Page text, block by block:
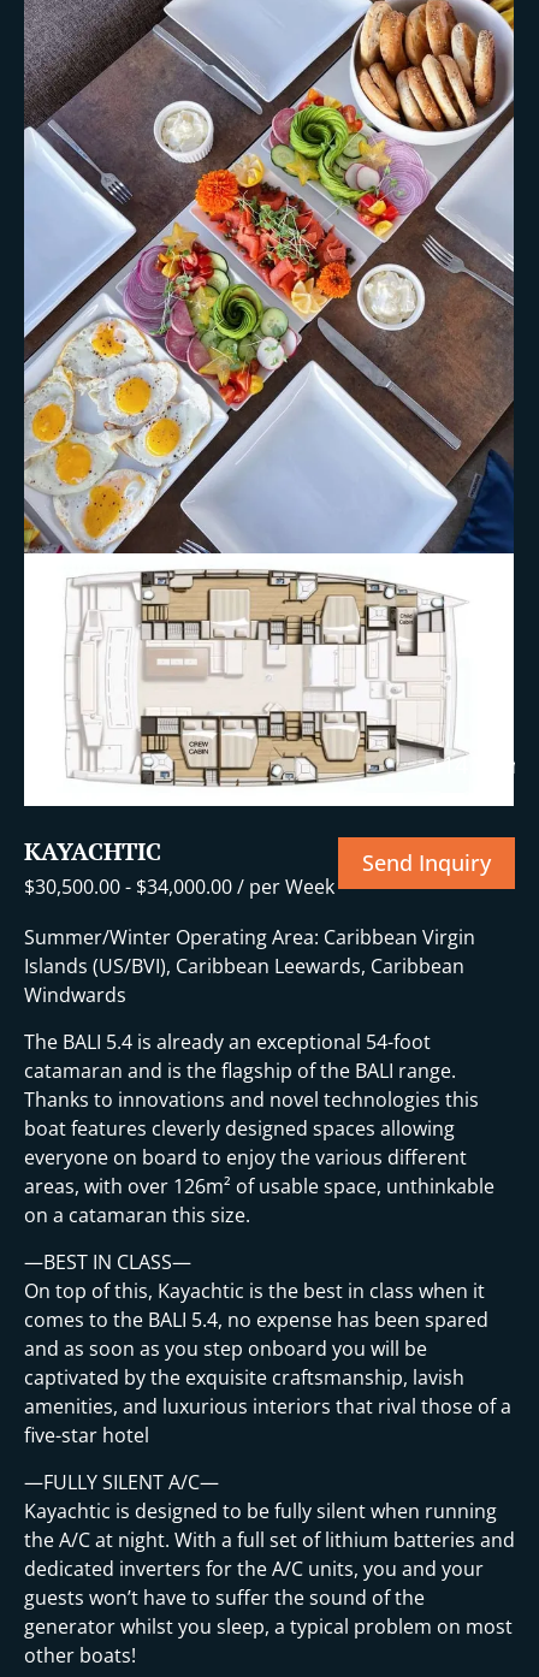
t
+14 More
KAYACHTIC
$30,500.00- $34,000.00/ per Week
Send Inquiry
Summer/Winter Operating Area: Caribbean Virgin
Islands (US/BVI), Caribbean Leewards, Caribbean
Windwards
The BALI 5.4 is already an exceptional 54-foot
catamaran and is the flagship of the BALI range.
Thanks to innovations and novel technologies this
boat features cleverly designed spaces allowing
everyone on board to enjoy the various different
areas, with over 126m² of usable space, unthinkable
on a catamaran this size.
—BEST IN CLASS—
On top of this, Kayachtic is the best in class when it
comes to the BALI 5.4, no expense has been spared
and as soon as you step onboard you will be
captivated by the exquisite craftsmanship, lavish
amenities, and luxurious interiors that rival those of a
five-star hotel
—FULLY SILENT A/C—
Kayachtic is designed to be fully silent when running
the A/C at night. With a full set of lithium batteries and
dedicated inverters for the A/C units, you and your
guests won’t have to suffer the sound of the
generator whilst you sleep, a typical problem on most
other boats!